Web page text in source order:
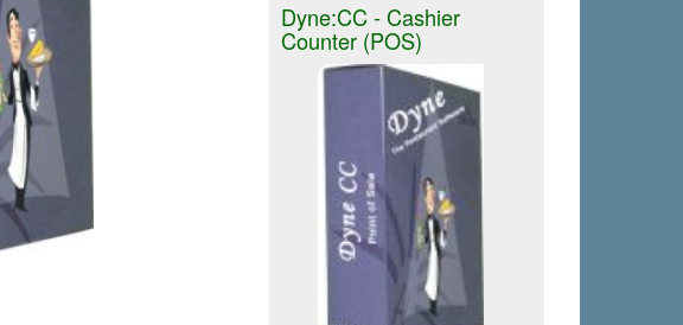
Dyne:CC - Cashier
Counter (POS)